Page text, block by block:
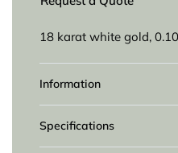
18 karat white gold,
Information
Specifications